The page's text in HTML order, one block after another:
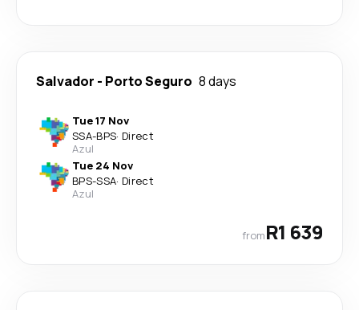
Salvador - Porto Seguro 8 days
Tue 17 Nov
SSA-BPS· Direct
Azul
Tue 24 Nov
BPS-SSA· Direct
Azul
fromR1 639